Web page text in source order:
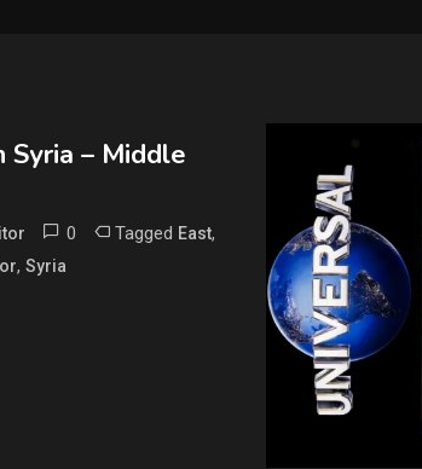
– Middle
0 Tagged East,
, Syria